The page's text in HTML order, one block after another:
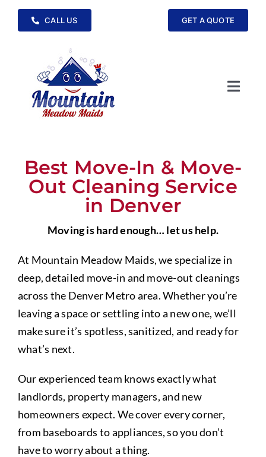
CALL US GET A QUOTE
Toggle
Cleaning Services
Service Areas
FAQs
About
Cleaning Tips and Tricks
Best Move-In & Move-
Out Cleaning Service
in Denver
Moving is hard enough… let us help.
At Mountain Meadow Maids, we specialize in
deep, detailed move-in and move-out cleanings
across the Denver Metro area. Whether you’re
leaving a space or settling into a new one, we’ll
make sure it’s spotless, sanitized, and ready for
what’s next.
Our experienced team knows exactly what
landlords, property managers, and new
homeowners expect. We cover every corner,
from baseboards to appliances, so you don’t
have to worry about a thing.